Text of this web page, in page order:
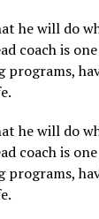
he will do
coach is
he will do
coach is